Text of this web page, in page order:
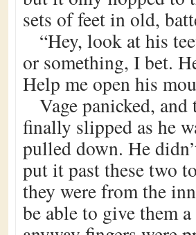
sets of feet in old,
“Hey, look at his
or something, I bet.
Help me open his
Vage panicked,
finally slipped as he
pulled down. He
put it past these two
they were from the
be able to give them